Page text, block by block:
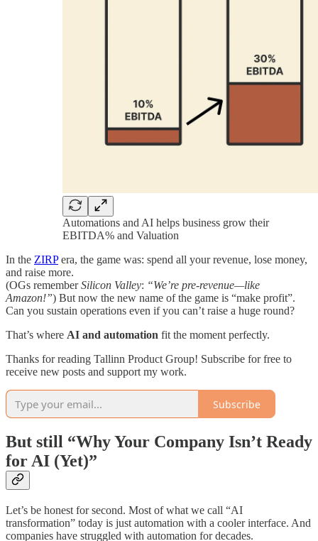
Automations and AI helps business grow their
EBITDA% and Valuation
In the ZIRPera, the game was: spend all your revenue, lose money,
and raise more.
(OGs rememberSilicon Valley: “We’re pre-revenue—like
Amazon!”) But now the new name of the game is “make profit”.
Can you sustain operations even if you can’t raise a huge round?
That’s where AI and automation fit the moment perfectly.
Thanks for reading Tallinn Product Group! Subscribe for free to
receive new posts and support my work.
Subscribe
But still “Why Your Company Isn’t Ready
for AI (Yet)”
Let’s be honest for second. Most of what we call “AI
transformation” today is just automation with a cooler interface. And
companies have struggled with automation for decades.